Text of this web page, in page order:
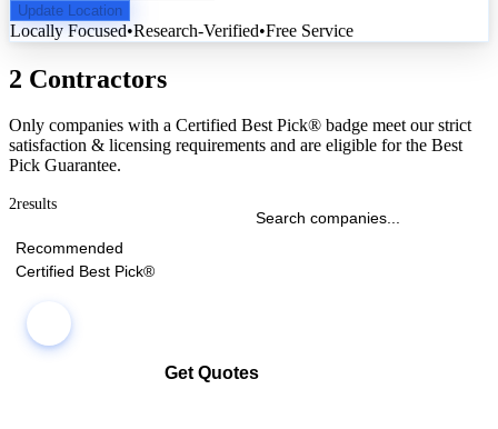
Update Location
Locally Focused•Research-Verified•Free Service
2 Contractors
Only companies with a Certified Best Pick® badge meet our strict
satisfaction & licensing requirements and are eligible for the Best
Pick Guarantee.
2results
Recommended
Certified Best Pick®
Get Quotes